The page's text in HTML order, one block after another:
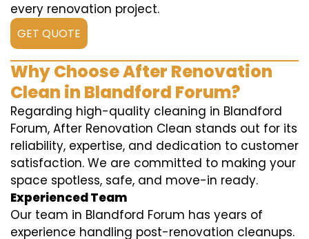
every renovation project.
GET QUOTE
Why Choose After Renovation
Clean in Blandford Forum?
Regarding high-quality cleaning in Blandford
Forum, After Renovation Clean stands out for its
reliability, expertise, and dedication to customer
satisfaction. We are committed to making your
space spotless, safe, and move-in ready.
Experienced Team
Our team in Blandford Forum has years of
experience handling post-renovation cleanups.